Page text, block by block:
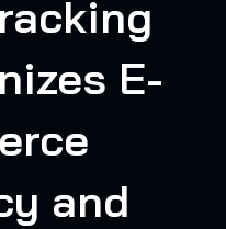
E-
and